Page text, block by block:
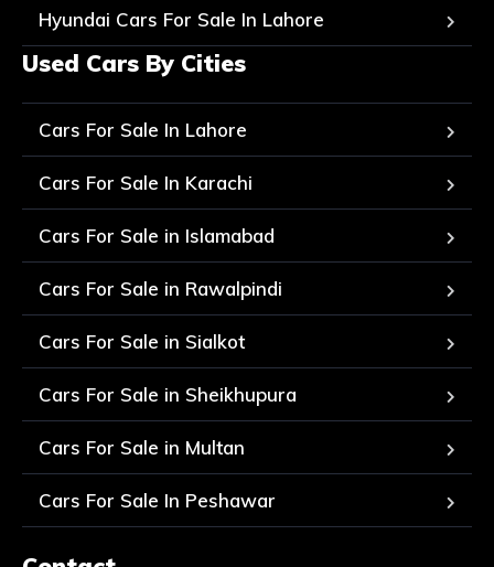
Hyundai Cars For Sale In Lahore
Used Cars By Cities
Cars For Sale In Lahore
Cars For Sale In Karachi
Cars For Sale in Islamabad
Cars For Sale in Rawalpindi
Cars For Sale in Sialkot
Cars For Sale in Sheikhupura
Cars For Sale in Multan
Cars For Sale In Peshawar